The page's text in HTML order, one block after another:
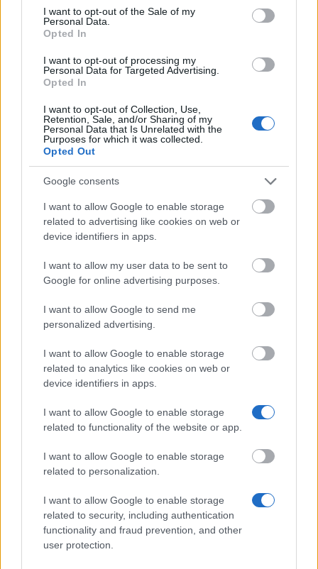
consent section.
I want to opt-out of the Sale of my
Personal Data.
Opted In
I want to opt-out of processing my
Personal Data for Targeted Advertising.
Opted In
I want to opt-out of Collection, Use,
Retention, Sale, and/or Sharing of my
Personal Data that Is Unrelated with the
Purposes for which it was collected.
Opted Out
Google consents
I want to allow Google to enable storage
related to advertising like cookies on web or
device identifiers in apps.
I want to allow my user data to be sent to
Google for online advertising purposes.
I want to allow Google to send me
personalized advertising.
I want to allow Google to enable storage
related to analytics like cookies on web or
device identifiers in apps.
I want to allow Google to enable storage
related to functionality of the website or app.
I want to allow Google to enable storage
related to personalization.
I want to allow Google to enable storage
related to security, including authentication
functionality and fraud prevention, and other
user protection.
University of Music
and Performing
Arts in Vienna
(Vienna/Austria)
University of Music and
award
Zobrazit více
Financování studijního roku / semestru v zahraničí
Institution
Amount
Salzburg
Auslandsateliers Scholarship
1 000 €
Government of
Romania
Government of Romania -
Eugen Ionescu Scholarships
Embassy of Israel
in Greece
- Ministry of External Affairs
of Israel Scholarships
—
Ernest-Solvay-
Stiftung
Stipendien für
Auslandsaufenthalte
—
Salzburg
(Salzburg/Austria)
(Salzburg/Austria) - Support
for studies abroad
—
Tipy pro financování studia